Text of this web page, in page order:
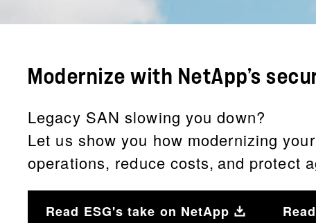
Modernize with NetApp’s
Legacy SAN slowing you down?
Let us show you how modernizing
operations, reduce costs, and protect
Read ESG's take on NetApp